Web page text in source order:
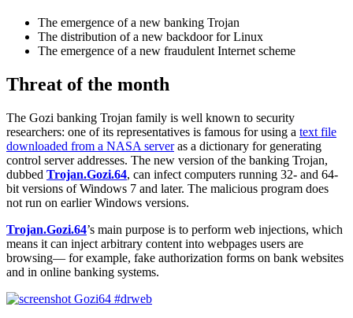
The emergence of a new banking Trojan
The distribution of a new backdoor for Linux
The emergence of a new fraudulent Internet scheme
Threat of the month
The Gozi banking Trojan family is well known to security
researchers: one of its representatives is famous for using a text file
downloaded from a NASA serveras a dictionary for generating
control server addresses. The new version of the banking Trojan,
dubbed Trojan.Gozi.64, can infect computers running 32- and 64-
bit versions of Windows 7 and later. The malicious program does
not run on earlier Windows versions.
Trojan.Gozi.64’s main purpose is to perform web injections, which
means it can inject arbitrary content into webpages users are
browsing— for example, fake authorization forms on bank websites
and in online banking systems.